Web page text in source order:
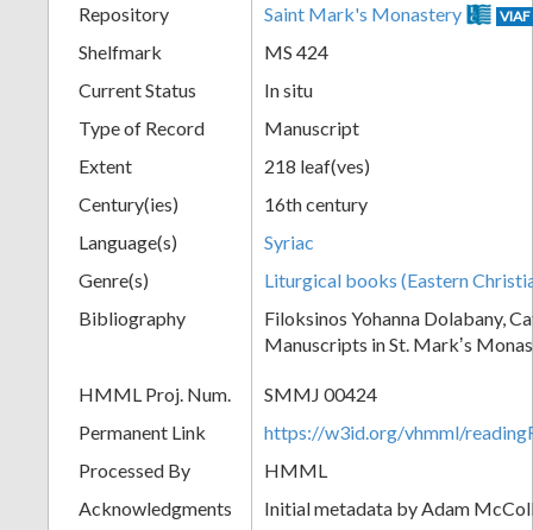
Repository Saint Mark's Monastery VIAF
Shelfmark
MS 424
Current Status
In situ
Type of Record
Manuscript
Extent
218 leaf(ves)
Century(ies)
16th century
Language(s)
Syriac
Genre(s)
Liturgical books (Eastern
Bibliography
Filoksinos Yohanna Dolabany,
Manuscripts in St. Markʼs
HMML Proj. Num.
SMMJ 00424
Permanent Link
https://w3id.org/vhmml/
Processed By
HMML
Acknowledgments
Initial metadata by Adam